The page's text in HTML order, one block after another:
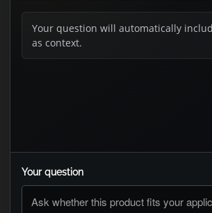
Your question will automatically
as context.
Your question